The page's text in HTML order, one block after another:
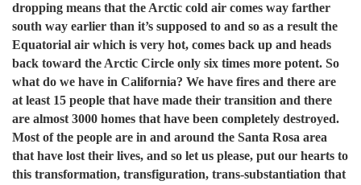
dropping means that the Arctic cold air comes way farther
south way earlier than it’s supposed to and so as a result the
Equatorial air which is very hot, comes back up and heads
back toward the Arctic Circle only six times more potent. So
what do we have in California? We have fires and there are
at least 15 people that have made their transition and there
are almost 3000 homes that have been completely destroyed.
Most of the people are in and around the Santa Rosa area
that have lost their lives, and so let us please, put our hearts to
this transformation, transfiguration, trans-substantiation that